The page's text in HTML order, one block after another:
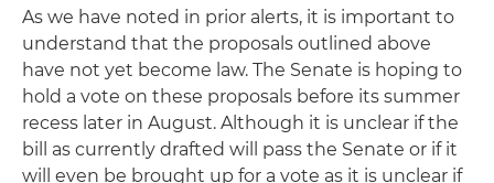
As we have noted in prior alerts, it is important to
understand that the proposals outlined above
have not yet become law. The Senate is hoping to
hold a vote on these proposals before its summer
recess later in August. Although it is unclear if the
bill as currently drafted will pass the Senate or if it
will even be brought up for a vote as it is unclear if